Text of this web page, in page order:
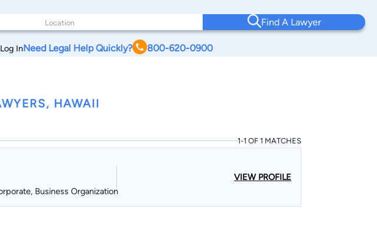
Find A Lawyer
Log InNeed Legal Help Quickly? 800-620-0900
HAWAII
1-1 OF 1 MATCHES
Business Organization
VIEW PROFILE